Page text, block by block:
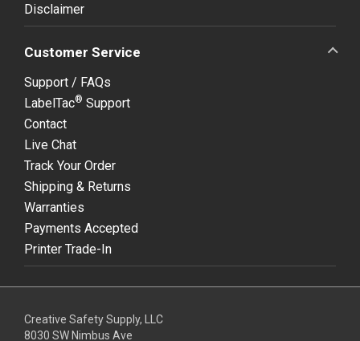
Disclaimer
Customer Service
Support / FAQs
LabelTac® Support
Contact
Live Chat
Track Your Order
Shipping & Returns
Warranties
Payments Accepted
Printer Trade-In
Creative Safety Supply, LLC
8030 SW Nimbus Ave